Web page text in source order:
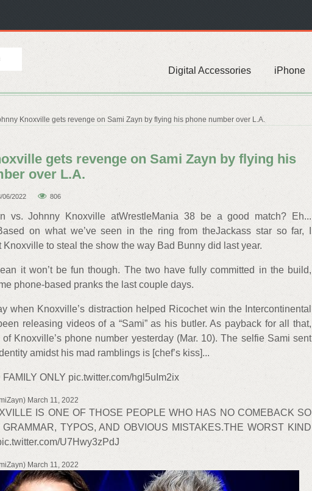
Digital Accessories iPhone
Knoxville gets revenge on Sami Zayn by flying his phone number over L.A.
gets revenge on Sami Zayn by flying his
over L.A.
06/2022 806
vs. Johnny Knoxville atWrestleMania 38 be a good match? Eh...
on what we’ve seen in the ring from theJackass star so far, I
Knoxville to steal the show the way Bad Bunny did last year.
it won’t be fun though. The two have fully committed in the build,
phone-based pranks the last couple days.
when Knoxville’s distraction helped Ricochet win the Intercontinental
releasing videos of a “Sami” as his butler. As payback for all that,
Knoxville’s phone number yesterday (Mar. 10). The selfie Sami sent
amidst his mad ramblings is [chef’s kiss]...
ONLY pic.twitter.com/hgl5uIm2ix
March 11, 2022
IS ONE OF THOSE PEOPLE WHO HAS NO COMEBACK SO
TYPOS, AND OBVIOUS MISTAKES.THE WORST KIND
U7Hwy3zPdJ
March 11, 2022